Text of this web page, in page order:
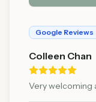
Google Reviews
Colleen Chan
Very welcoming